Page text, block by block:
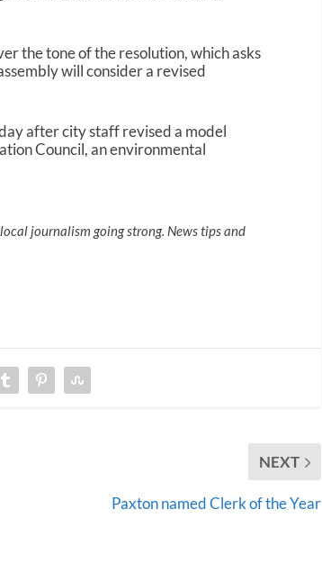
the tone of the resolution, which asks
will consider a revised
after city staff revised a model
Council, an environmental
journalism going strong. News tips and
NEXT
Paxton named Clerk of the Year